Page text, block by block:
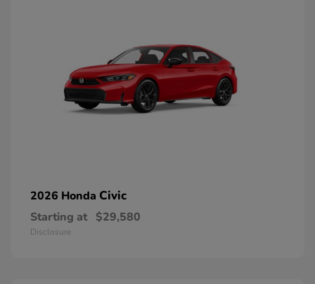
2026 Honda Civic
Starting at $29,580
Disclosure